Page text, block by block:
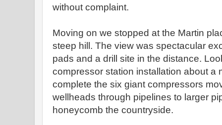
without complaint.
Moving on we stopped at the Martin
steep hill. The view was spectacular
pads and a drill site in the distance.
compressor station installation about a
complete the six giant compressors
wellheads through pipelines to larger
honeycomb the countryside.